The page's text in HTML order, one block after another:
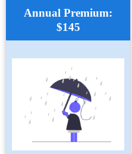
Annual Premium:
$145